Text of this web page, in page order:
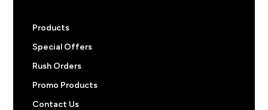
Products
Special Offers
Rush Orders
Promo Products
Contact Us